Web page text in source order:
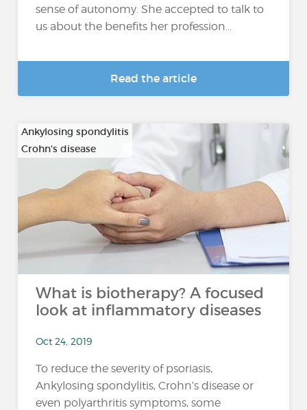
sense of autonomy. She accepted to talk to
us about the benefits her profession...
Read the article
Ankylosing spondylitis
Crohn's disease
What is biotherapy? A focused
look at inflammatory diseases
Oct 24, 2019
To reduce the severity of psoriasis,
Ankylosing spondylitis, Crohn’s disease or
even polyarthritis symptoms, some